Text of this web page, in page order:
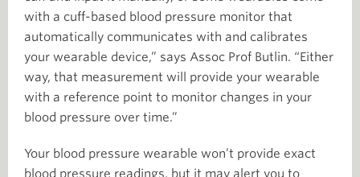
with a cuff-based blood pressure monitor that
automatically communicates with and calibrates
your wearable device,” says Assoc Prof Butlin. “Either
way, that measurement will provide your wearable
with a reference point to monitor changes in your
blood pressure over time.”
Your blood pressure wearable won’t provide exact
blood pressure readings, but it may alert you to